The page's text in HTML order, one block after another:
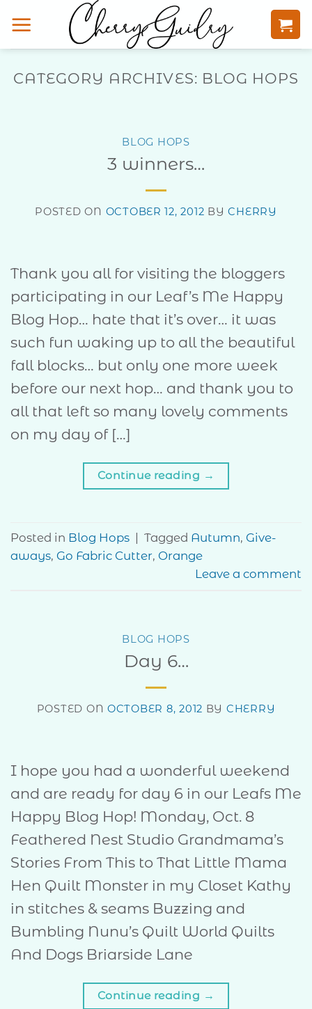
to
CATEGORY ARCHIVES: BLOG HOPS
BLOG HOPS
3 winners…
POSTED ON OCTOBER 12, 2012 BYCHERRY
Thank you all for visiting the bloggers
participating in our Leaf’s Me Happy
Blog Hop… hate that it’s over… it was
such fun waking up to all the beautiful
fall blocks… but only one more week
before our next hop… and thank you to
all that left so many lovely comments
on my day of […]
Continue reading →
Posted in Blog Hops Tagged Autumn, Give-
aways, Go Fabric Cutter, Orange
Leave a comment
BLOG HOPS
Day 6…
POSTED ON OCTOBER 8, 2012 BY CHERRY
I hope you had a wonderful weekend
and are ready for day 6 in our Leafs Me
Happy Blog Hop! Monday, Oct. 8
Feathered Nest Studio Grandmama’s
Stories From This to That Little Mama
Hen Quilt Monster in my Closet Kathy
in stitches & seams Buzzing and
Bumbling Nunu’s Quilt World Quilts
And Dogs Briarside Lane
Continue reading →